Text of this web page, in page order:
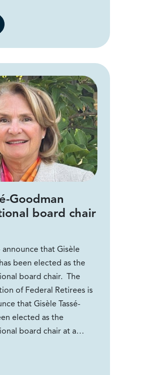
Goodman
board chair
announce that Gisèle
been elected as the
board chair. The
of Federal Retirees is
that Gisèle Tassé-
elected as the
board chair at a…